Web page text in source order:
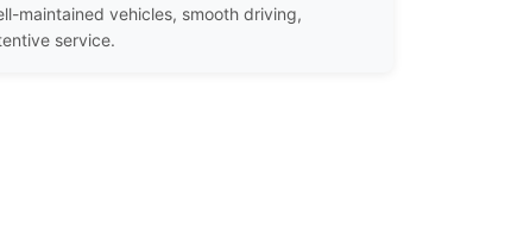
maintained vehicles, smooth driving,
service.